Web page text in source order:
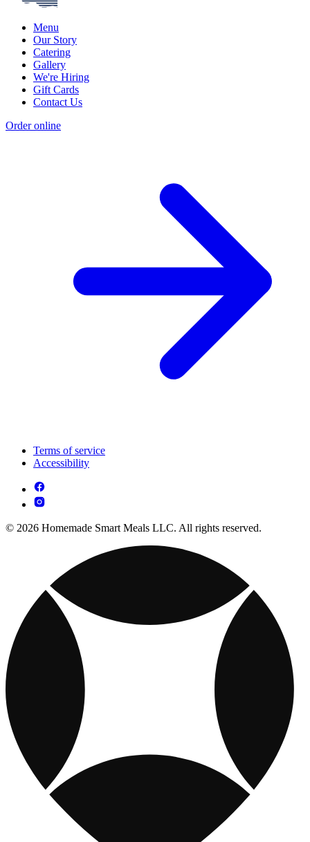
Menu
Our Story
Catering
Gallery
We're Hiring
Gift Cards
Contact Us
Order online
Terms of service
Accessibility
© 2026 Homemade Smart Meals LLC. All rights reserved.